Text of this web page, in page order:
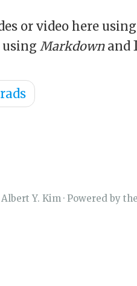
or video here using
using Markdownand
Y. Kim · Powered by the